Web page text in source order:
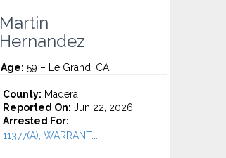
Martin
Hernandez
Age: 59 – Le Grand, CA
County: Madera
Reported On: Jun 22, 2026
Arrested For:
11377(A), WARRANT...